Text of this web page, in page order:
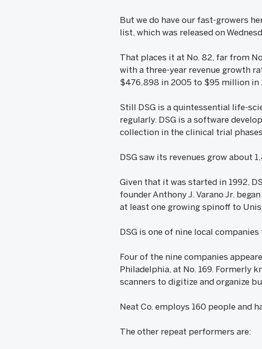
But we do have our fast-growers
list, which was released on
That places it at No. 82, far from
with a three-year revenue growth
$476,898 in 2005 to $95 million in
Still DSG is a quintessential life-
regularly. DSG is a software
collection in the clinical trial
DSG saw its revenues grow about
Given that it was started in 1992,
founder Anthony J. Varano Jr.
at least one growing spinoff to
DSG is one of nine local
Four of the nine companies
Philadelphia, at No. 169. Formerly
scanners to digitize and organize
Neat Co. employs 160 people and
The other repeat performers are: